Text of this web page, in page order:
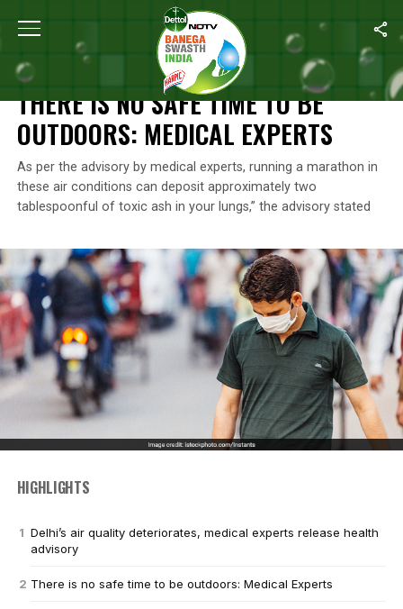
Home There Is No Safe Time To Be Outdoors: Medical
NEWS
THERE IS NO SAFE TIME TO BE
OUTDOORS: MEDICAL EXPERTS
As per the advisory by medical experts, running a marathon in
these air conditions can deposit approximately two
tablespoonful of toxic ash in your lungs,” the advisory stated
HIGHLIGHTS
Delhi’s air quality deteriorates, medical experts release health
advisory
There is no safe time to be outdoors: Medical Experts